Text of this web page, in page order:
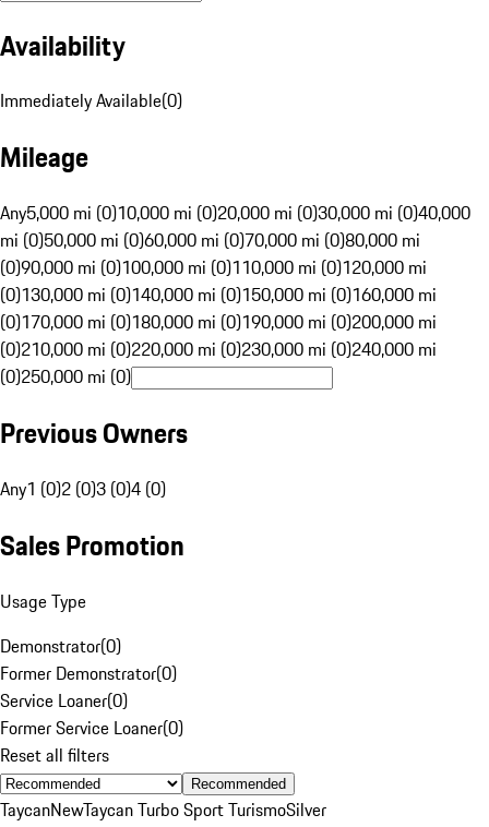
Availability
Immediately Available(0)
Mileage
Any5,000 mi (0)10,000 mi (0)20,000 mi (0)30,000 mi (0)40,000
mi (0)50,000 mi (0)60,000 mi (0)70,000 mi (0)80,000 mi
(0)90,000 mi (0)100,000 mi (0)110,000 mi (0)120,000 mi
(0)130,000 mi (0)140,000 mi (0)150,000 mi (0)160,000 mi
(0)170,000 mi (0)180,000 mi (0)190,000 mi (0)200,000 mi
(0)210,000 mi (0)220,000 mi (0)230,000 mi (0)240,000 mi
(0)250,000 mi (0)
Previous Owners
Any1 (0)2 (0)3 (0)4 (0)
Sales Promotion
Usage Type
Demonstrator(0)
Former Demonstrator(0)
Service Loaner(0)
Former Service Loaner(0)
Reset all filters
Recommended
TaycanNewTaycan Turbo Sport TurismoSilver